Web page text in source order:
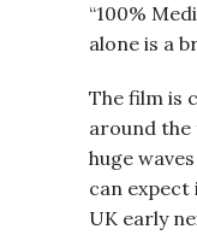
“100%
alone is a
The film is
around the
huge
can
UK early